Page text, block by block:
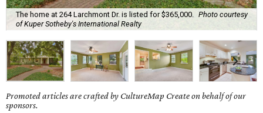
The home at 264 Larchmont Dr. is listed for $365,000.
Photo courtesy
of Kuper Sotheby's International Realty
Promoted articles are crafted by CultureMap Create on behalf of our
sponsors.